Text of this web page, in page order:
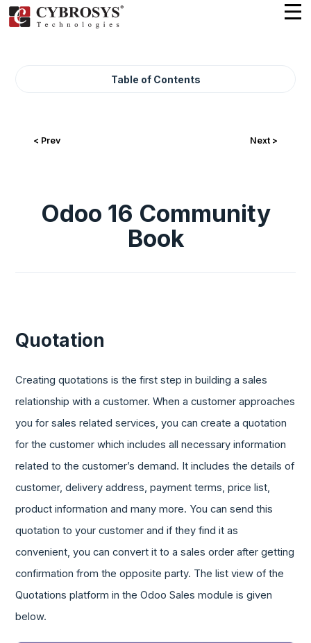
Table of Contents
< Prev Next >
Odoo 16 Community
Book
Quotation
Creating quotations is the first step in building a sales
relationship with a customer. When a customer approaches
you for sales related services, you can create a quotation
for the customer which includes all necessary information
related to the customer’s demand. It includes the details of
customer, delivery address, payment terms, price list,
product information and many more. You can send this
quotation to your customer and if they find it as
convenient, you can convert it to a sales order after getting
confirmation from the opposite party. The list view of the
Quotations platform in the Odoo Sales module is given
below.